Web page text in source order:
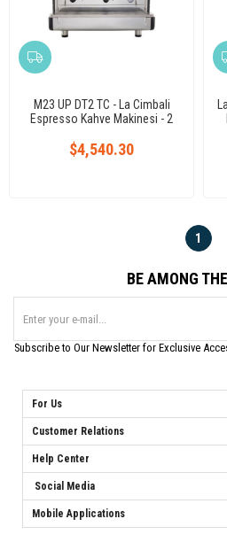
M23 UP DT2 TC - La Cimbali
Espresso Kahve Makinesi - 2
Kasa
$4,540.30
1
BE AMONG
Subscribe to Our Newsletter for Exclusive
For Us
Customer Relations
Help Center
Social Media
Mobile Applications